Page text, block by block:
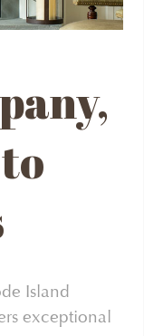
Island
exceptional